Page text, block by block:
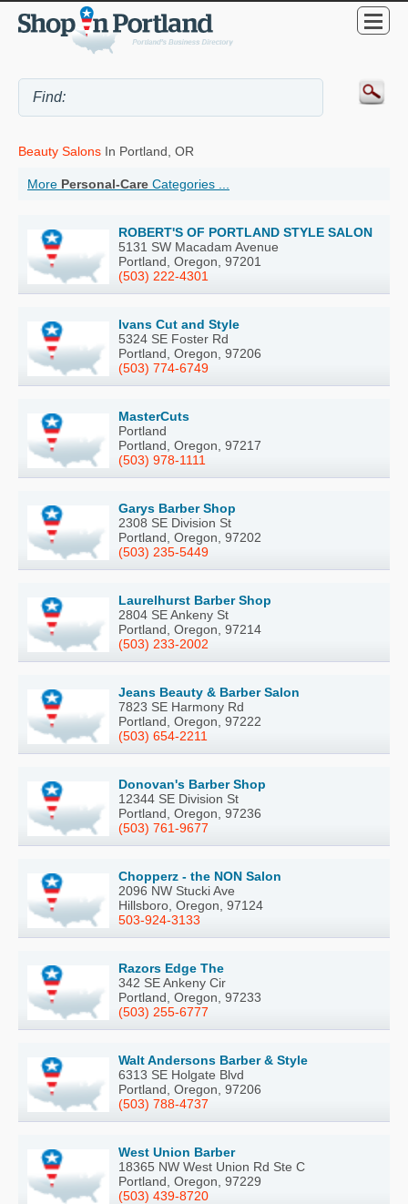
Beauty Salons In Portland, OR
More Personal-Care Categories ...
ROBERT'S OF PORTLAND STYLE SALON
5131 SW Macadam Avenue
Portland, Oregon, 97201
(503) 222-4301
Ivans Cut and Style
5324 SE Foster Rd
Portland, Oregon, 97206
(503) 774-6749
MasterCuts
Portland
Portland, Oregon, 97217
(503) 978-1111
Garys Barber Shop
2308 SE Division St
Portland, Oregon, 97202
(503) 235-5449
Laurelhurst Barber Shop
2804 SE Ankeny St
Portland, Oregon, 97214
(503) 233-2002
Jeans Beauty & Barber Salon
7823 SE Harmony Rd
Portland, Oregon, 97222
(503) 654-2211
Donovan's Barber Shop
12344 SE Division St
Portland, Oregon, 97236
(503) 761-9677
Chopperz - the NON Salon
2096 NW Stucki Ave
Hillsboro, Oregon, 97124
503-924-3133
Razors Edge The
342 SE Ankeny Cir
Portland, Oregon, 97233
(503) 255-6777
Walt Andersons Barber & Style
6313 SE Holgate Blvd
Portland, Oregon, 97206
(503) 788-4737
West Union Barber
18365 NW West Union Rd Ste C
Portland, Oregon, 97229
(503) 439-8720